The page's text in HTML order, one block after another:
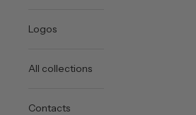
Logos
All collections
Contacts